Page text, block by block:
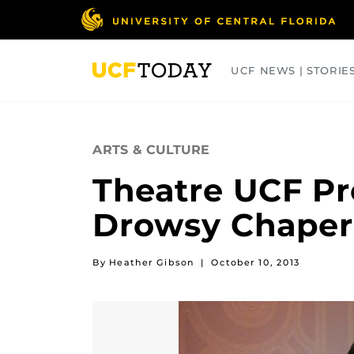
UCF NEWS |
ARTS & CULTURE
Theatre UCF
Drowsy
By Heather Gibson | October 10, 2013